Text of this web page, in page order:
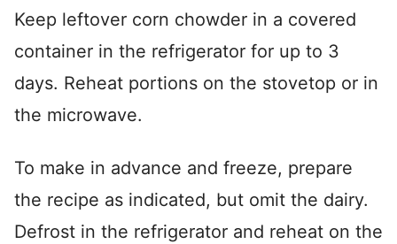
Keep leftover corn chowder in a covered
container in the refrigerator for up to 3
days. Reheat portions on the stovetop or in
the microwave.
To make in advance and freeze, prepare
the recipe as indicated, but omit the dairy.
Defrost in the refrigerator and reheat on the